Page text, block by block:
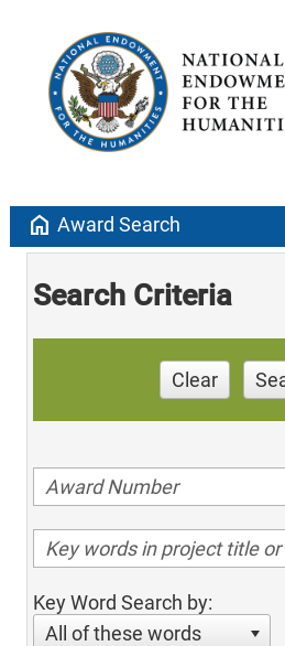
home Award Search
Search Criteria
Clear
Key Word Search by:
All of these words